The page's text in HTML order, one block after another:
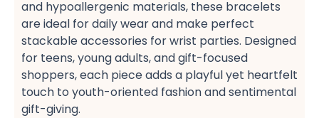
and hypoallergenic materials, these bracelets
are ideal for daily wear​ and make perfect
stackable accessories​ for wrist parties. Designed
for teens, young adults, and gift-focused
shoppers, each piece adds a playful yet heartfelt
touch to youth-oriented fashion​ and sentimental
gift-giving​.